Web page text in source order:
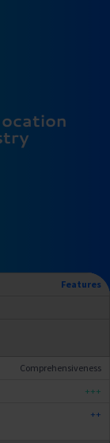
Features
Comprehensiveness
+++
++